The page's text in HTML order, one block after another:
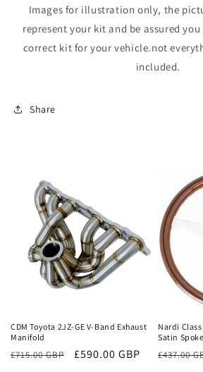
Images for illustration only, the
represent your kit and be assured
correct kit for your vehicle.not
included.
Share
CDM Toyota 2JZ-GE V-Band Exhaust
Manifold
Regular
£715.00 GBP
Sale
£590.00 GBP
Sale
Nardi
Satin
Regular
£437.00